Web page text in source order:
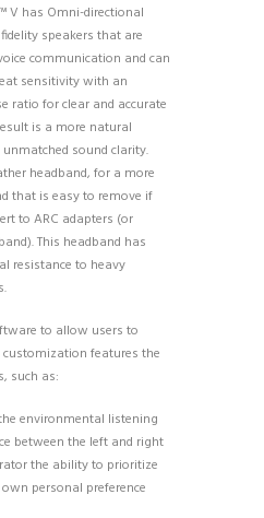
V has Omni-directional
speakers that are
communication and can
sensitivity with an
ratio for clear and accurate
is a more natural
sound clarity.
headband, for a more
that is easy to remove if
to ARC adapters (or
This headband has
resistance to heavy
to allow users to
features the
such as:
environmental listening
between the left and right
the ability to prioritize
personal preference